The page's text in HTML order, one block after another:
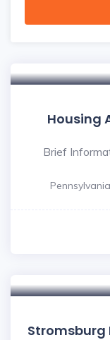
Housing
Brief
Stromsburg